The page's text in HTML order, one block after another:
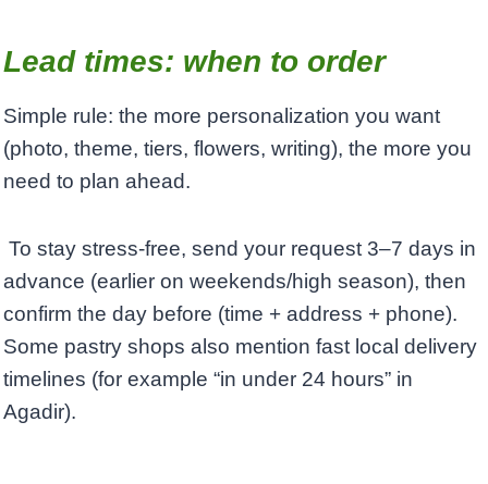
Lead times: when to order
Simple rule: the more personalization you want
(photo, theme, tiers, flowers, writing), the more you
need to plan ahead.
To stay stress-free, send your request 3–7 days in
advance (earlier on weekends/high season), then
confirm the day before (time + address + phone). ​
Some pastry shops also mention fast local delivery
timelines (for example “in under 24 hours” in
Agadir).